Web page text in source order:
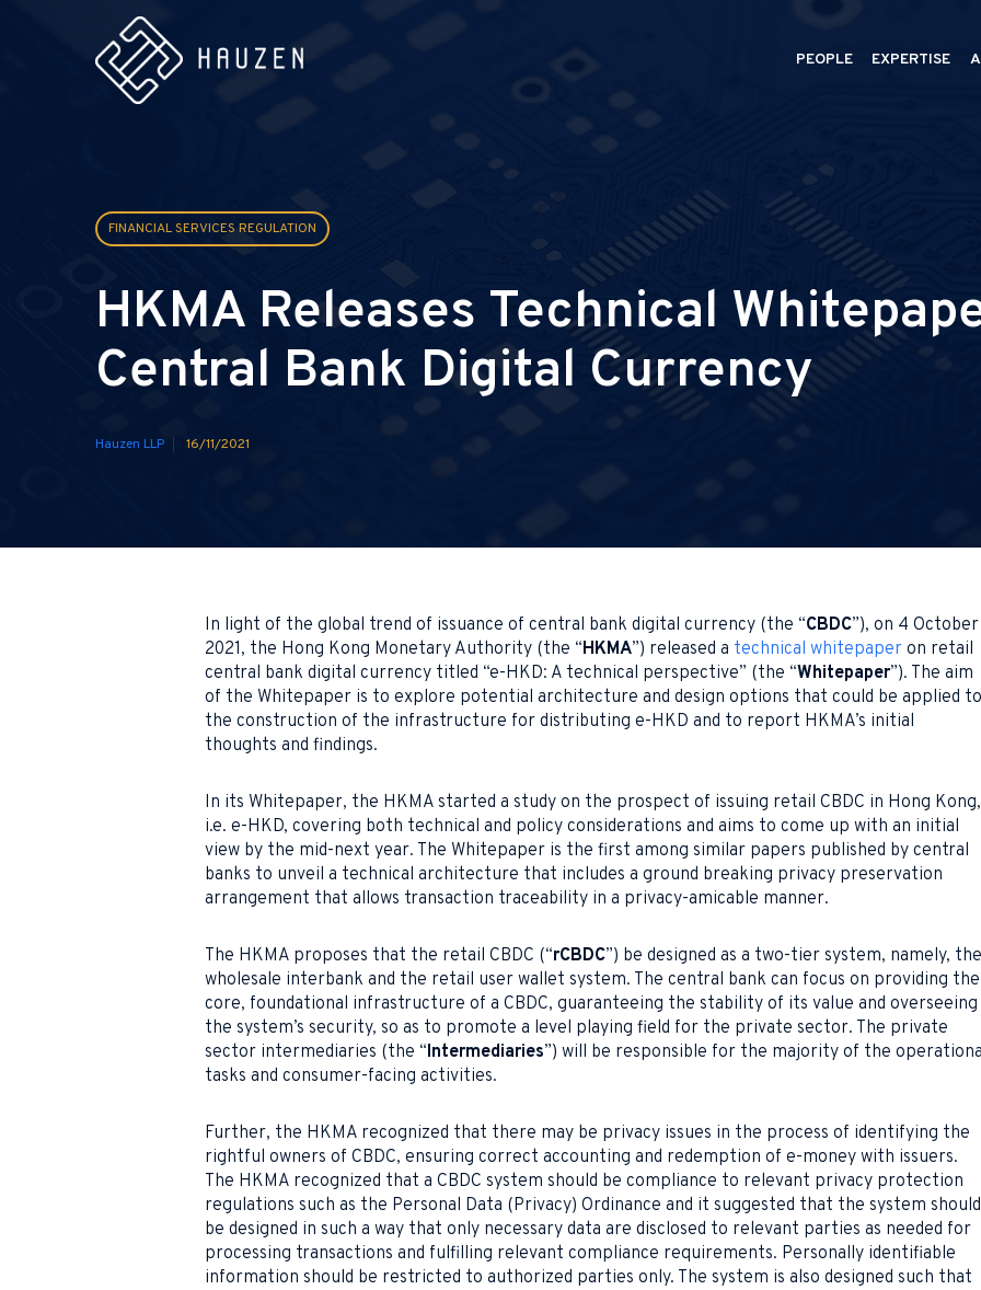
PEOPLE EXPERTISE
FINANCIAL SERVICES REGULATION
HKMA Releases Technical
Central Bank Digital Currency
Hauzen LLP 16/11/2021
In light of the global trend of issuance of central bank digital currency (the “CBDC”), on 4 October
2021, the Hong Kong Monetary Authority (the “HKMA”) released a technical whitepaper on retail
central bank digital currency titled “e-HKD: A technical perspective” (the “Whitepaper”). The aim
of the Whitepaper is to explore potential architecture and design options that could be applied to
the construction of the infrastructure for distributing e-HKD and to report HKMA’s initial
thoughts and findings.
In its Whitepaper, the HKMA started a study on the prospect of issuing retail CBDC in Hong Kong,
i.e. e-HKD, covering both technical and policy considerations and aims to come up with an initial
view by the mid-next year. The Whitepaper is the first among similar papers published by central
banks to unveil a technical architecture that includes a ground breaking privacy preservation
arrangement that allows transaction traceability in a privacy-amicable manner.
The HKMA proposes that the retail CBDC (“rCBDC”) be designed as a two-tier system, namely, the
wholesale interbank and the retail user wallet system. The central bank can focus on providing the
core, foundational infrastructure of a CBDC, guaranteeing the stability of its value and overseeing
the system’s security, so as to promote a level playing field for the private sector. The private
sector intermediaries (the “Intermediaries”) will be responsible for the majority of the
tasks and consumer-facing activities.
Further, the HKMA recognized that there may be privacy issues in the process of identifying the
rightful owners of CBDC, ensuring correct accounting and redemption of e-money with issuers.
The HKMA recognized that a CBDC system should be compliance to relevant privacy protection
regulations such as the Personal Data (Privacy) Ordinance and it suggested that the system should
be designed in such a way that only necessary data are disclosed to relevant parties as needed for
processing transactions and fulfilling relevant compliance requirements. Personally identifiable
information should be restricted to authorized parties only. The system is also designed such that